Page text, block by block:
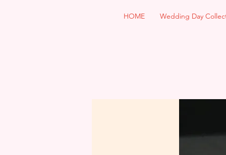
HOME Wedding Day